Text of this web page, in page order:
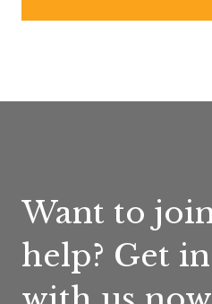
Want to
help? Get